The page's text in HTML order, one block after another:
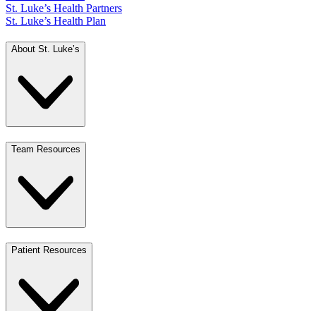
St. Luke’s Health Partners
St. Luke’s Health Plan
About St. Luke’s
Team Resources
Patient Resources